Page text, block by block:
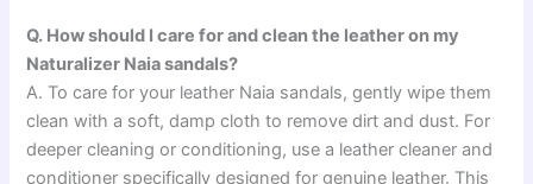
Q. How should I care for and clean the leather on my
Naturalizer Naia sandals?
A. To care for your leather Naia sandals, gently wipe them
clean with a soft, damp cloth to remove dirt and dust. For
deeper cleaning or conditioning, use a leather cleaner and
conditioner specifically designed for genuine leather. This